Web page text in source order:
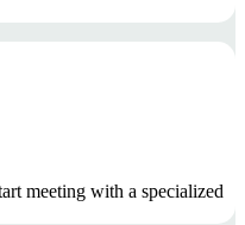
meeting with a specialized